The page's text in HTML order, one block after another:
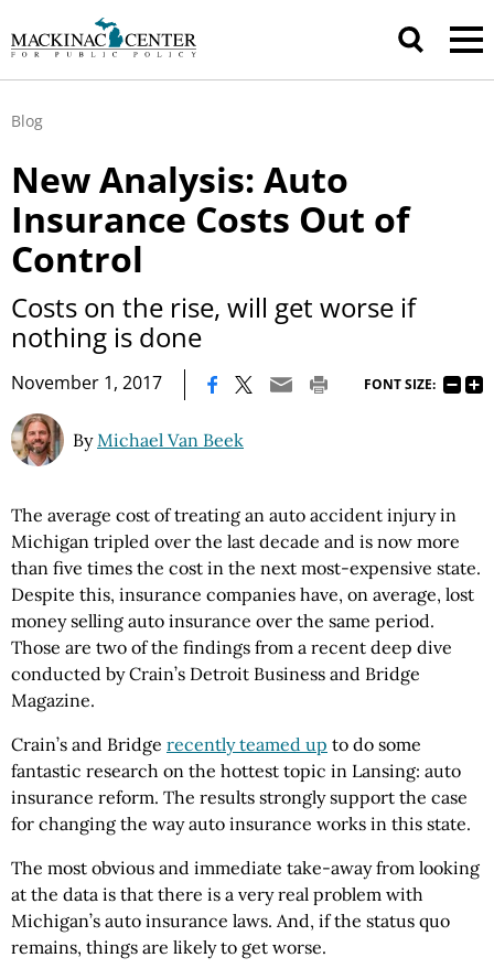
Blog
New Analysis: Auto
Insurance Costs Out of
Control
Costs on the rise, will get worse if
nothing is done
November 1, 2017 FONT SIZE:
ByMichael Van Beek
The average cost of treating an auto accident injury in
Michigan tripled over the last decade and is now more
than five times the cost in the next most-expensive state.
Despite this, insurance companies have, on average, lost
money selling auto insurance over the same period.
Those are two of the findings from a recent deep dive
conducted by Crain’s Detroit Business and Bridge
Magazine.
Crain’s and Bridge recently teamed up to do some
fantastic research on the hottest topic in Lansing: auto
insurance reform. The results strongly support the case
for changing the way auto insurance works in this state.
The most obvious and immediate take-away from looking
at the data is that there is a very real problem with
Michigan’s auto insurance laws. And, if the status quo
remains, things are likely to get worse.